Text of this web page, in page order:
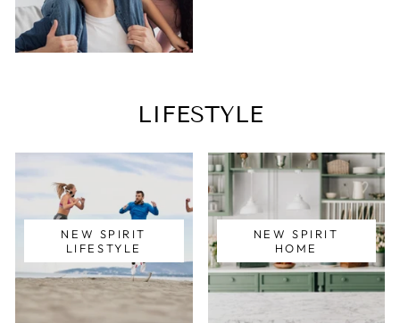
LIFESTYLE
NEW SPIRIT
LIFESTYLE
NEW SPIRIT
HOME